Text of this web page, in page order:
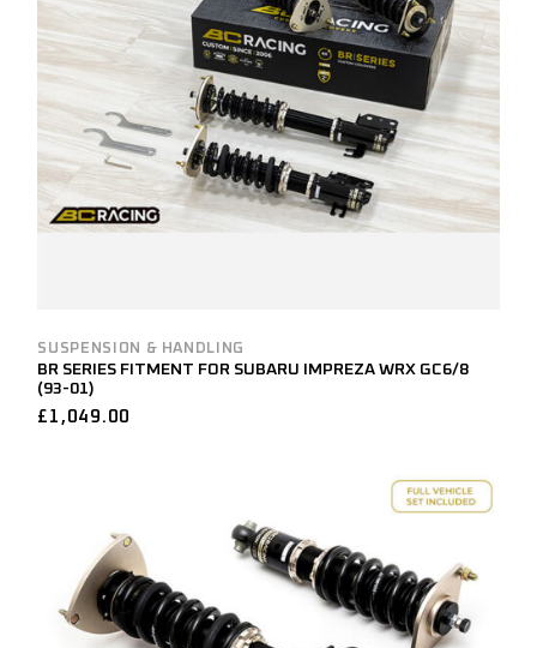
SUSPENSION & HANDLING
BR SERIES FITMENT FOR SUBARU IMPREZA WRX GC6/8
(93-01)
£ 1,049.00